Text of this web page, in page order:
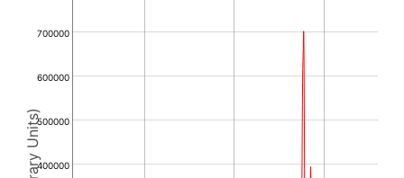
400000
500000
600000
700000